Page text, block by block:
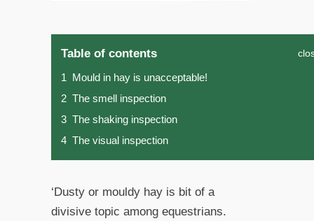
Table of contents
1 Mould in hay is unacceptable!
2 The smell inspection
3 The shaking inspection
4 The visual inspection
‘Dusty or mouldy hay is bit of a
divisive topic among equestrians.